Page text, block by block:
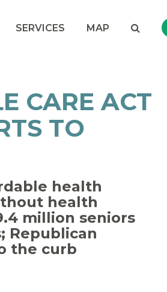
SERVICES MAP
CARE ACT
TO
health
health
million seniors
Republican
the curb